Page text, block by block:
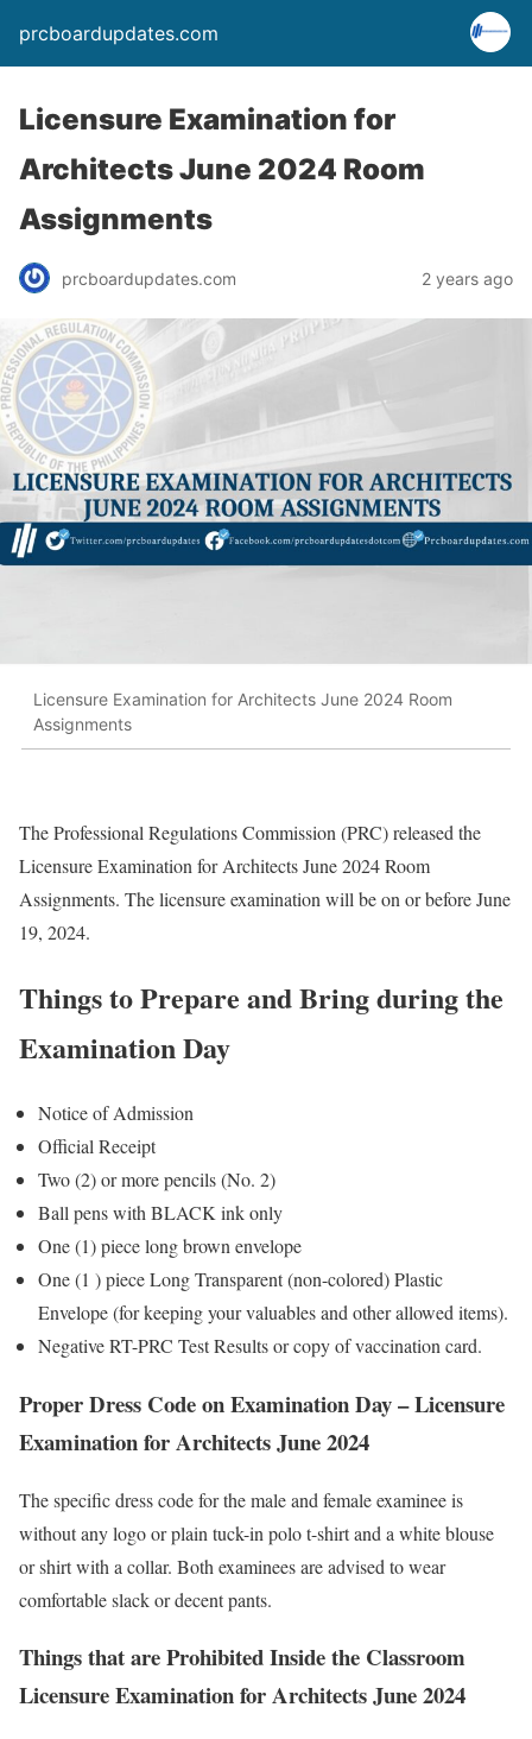
prcboardupdates.com
Licensure Examination for
Architects June 2024 Room
Assignments
prcboardupdates.com 2 years ago
Licensure Examination for Architects June 2024 Room
Assignments
The Professional Regulations Commission (PRC) released the
Licensure Examination for Architects June 2024 Room
Assignments. The licensure examination will be on or before June
19, 2024.
Things to Prepare and Bring during the
Examination Day
Notice of Admission
Official Receipt
Two (2) or more pencils (No. 2)
Ball pens with BLACK ink only
One (1) piece long brown envelope
One (1 ) piece Long Transparent (non-colored) Plastic
Envelope (for keeping your valuables and other allowed items).
Negative RT-PRC Test Results or copy of vaccination card.
Proper Dress Code on Examination Day – Licensure
Examination for Architects June 2024
The specific dress code for the male and female examinee is
without any logo or plain tuck-in polo t-shirt and a white blouse
or shirt with a collar. Both examinees are advised to wear
comfortable slack or decent pants.
Things that are Prohibited Inside the Classroom
Licensure Examination for Architects June 2024